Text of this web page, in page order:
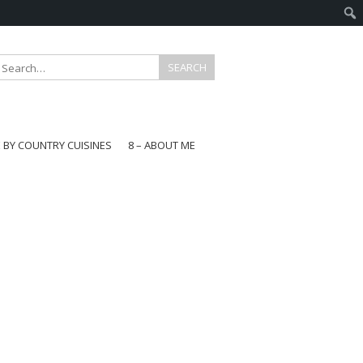
BY COUNTRY CUISINES
8 – ABOUT ME